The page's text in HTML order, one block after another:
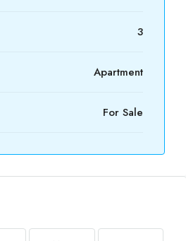
3
Apartment
For Sale